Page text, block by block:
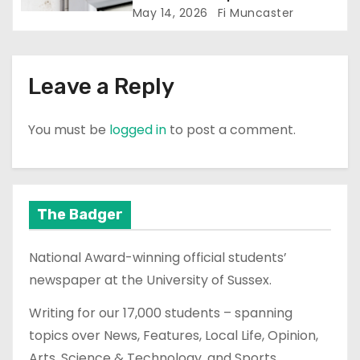
May 14, 2026 Fi Muncaster
Leave a Reply
You must be logged in to post a comment.
The Badger
National Award-winning official students’
newspaper at the University of Sussex.
Writing for our 17,000 students – spanning
topics over News, Features, Local Life, Opinion,